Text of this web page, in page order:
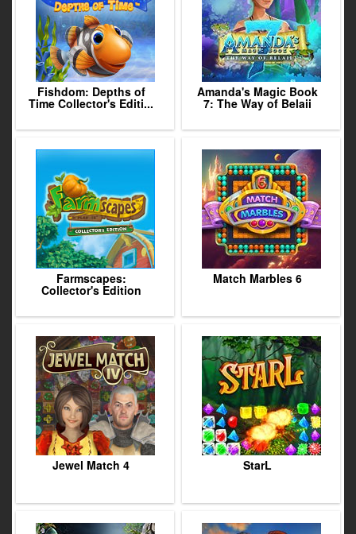
Fishdom: Depths of
Time Collector's Editi...
Amanda's Magic Book
7: The Way of Belaii
Farmscapes:
Collector's Edition
Match Marbles 6
Jewel Match 4 StarL